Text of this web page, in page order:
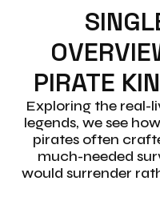
PIRATE
Exploring the real-
legends, we see
pirates often
much-needed
would surrender